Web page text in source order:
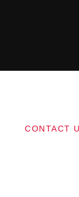
CONTACT